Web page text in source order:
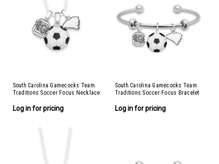
South Carolina Gamecocks Team
Traditions Soccer Focus Necklace
Log in for pricing
South Carolina Gamecocks Team
Traditions Soccer Focus Bracelet
Log in for pricing